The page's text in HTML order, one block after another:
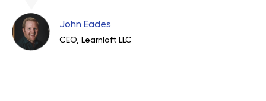
John Eades
CEO, Learnloft LLC